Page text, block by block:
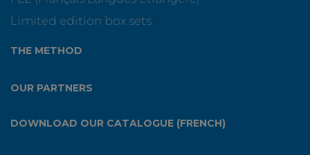
Limited edition box sets
THE METHOD
OUR PARTNERS
DOWNLOAD OUR CATALOGUE (FRENCH)